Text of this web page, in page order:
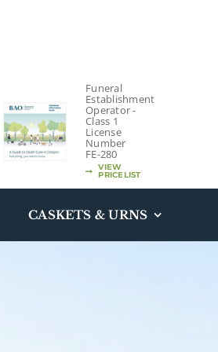
Funeral
Establishment
Operator -
Class 1
License
Number
FE-280
VIEW
PRICELIST
CASKETS & URNS